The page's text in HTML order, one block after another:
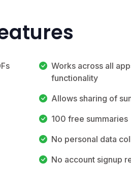
Works across all
functionality
Allows sharing of
100 free summaries
No personal data
No account signup